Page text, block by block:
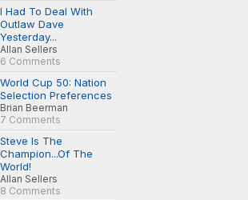
I Had To Deal With
Outlaw Dave
Yesterday...
Allan Sellers
6 Comments
World Cup 50: Nation
Selection Preferences
Brian Beerman
7 Comments
Steve Is The
Champion...Of The
World!
Allan Sellers
8 Comments